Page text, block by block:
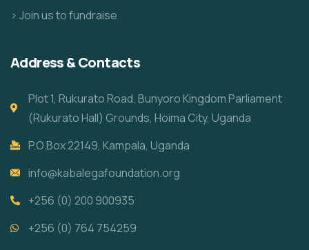
> Join us to fundraise
Address & Contacts
Plot 1, Rukurato Road, Bunyoro Kingdom Parliament
(Rukurato Hall) Grounds, Hoima City, Uganda
P.O.Box 22149, Kampala, Uganda
info@kabalegafoundation.org
+256 (0) 200 900935
+256 (0) 764 754259